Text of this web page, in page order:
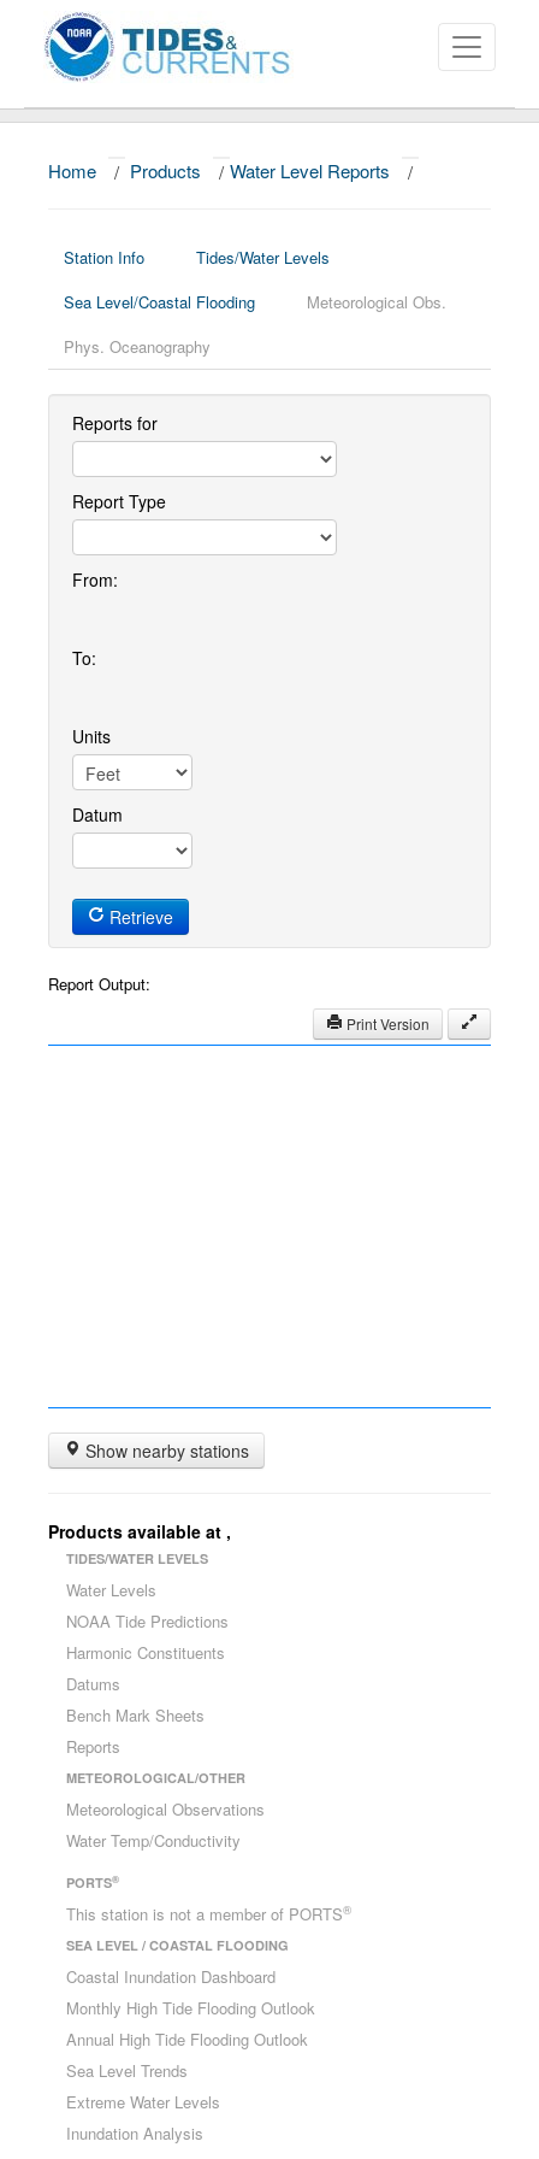
About
Home / Products / Water Level Reports /
Station Info
Tides/Water Levels
Sea Level/Coastal Flooding
Meteorological Obs.
Phys. Oceanography
Reports for
Report Type
From:
To:
Units
Datum
Retrieve
Report Output:
Print Version
Show nearby stations
Products available at ,
TIDES/WATER LEVELS
Water Levels
NOAA Tide Predictions
Harmonic Constituents
Datums
Bench Mark Sheets
Reports
METEOROLOGICAL/OTHER
Meteorological Observations
Water Temp/Conductivity
PORTS®
This station is not a member of PORTS®
SEA LEVEL / COASTAL FLOODING
Coastal Inundation Dashboard
Monthly High Tide Flooding Outlook
Annual High Tide Flooding Outlook
Sea Level Trends
Extreme Water Levels
Inundation Analysis